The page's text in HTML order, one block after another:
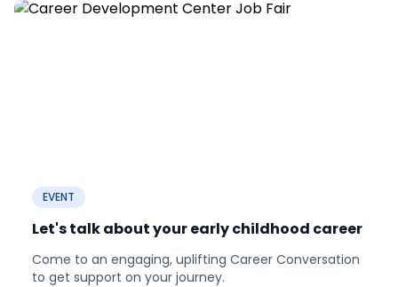
EVENT
Let's talk about your early childhood career
Come to an engaging, uplifting Career Conversation
to get support on your journey.